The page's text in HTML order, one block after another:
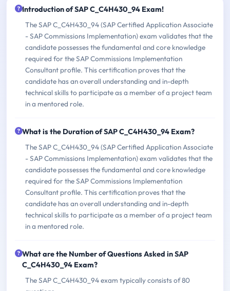
Introduction of SAP C_C4H430_94 Exam!
The SAP C_C4H430_94 (SAP Certified Application Associate
- SAP Commissions Implementation) exam validates that the
candidate possesses the fundamental and core knowledge
required for the SAP Commissions Implementation
Consultant profile. This certification proves that the
candidate has an overall understanding and in-depth
technical skills to participate as a member of a project team
in a mentored role.
What is the Duration of SAP C_C4H430_94 Exam?
The SAP C_C4H430_94 (SAP Certified Application Associate
- SAP Commissions Implementation) exam validates that the
candidate possesses the fundamental and core knowledge
required for the SAP Commissions Implementation
Consultant profile. This certification proves that the
candidate has an overall understanding and in-depth
technical skills to participate as a member of a project team
in a mentored role.
What are the Number of Questions Asked in SAP
C_C4H430_94 Exam?
The SAP C_C4H430_94 exam typically consists of 80